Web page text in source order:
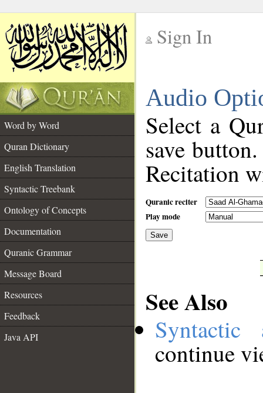
Sign In
Audio
Word by Word
Quran Dictionary
English Translation
Syntactic Treebank
Ontology of Concepts
Documentation
Quranic Grammar
Message Board
Resources
Feedback
Java API
Select a
save
Recitation
Quranic reciter
Play mode
Save
See Also
continue